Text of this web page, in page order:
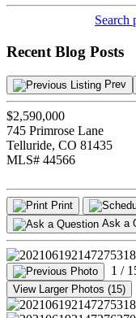
Search
Recent Blog Posts
Prev
$2,590,000
745 Primrose Lane
Telluride, CO 81435
MLS# 44566
Print
Ask a
1 /
View Larger Photos (15)